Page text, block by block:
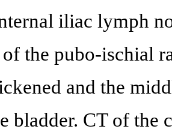
iliac lymph
of the pubo-ischial
and the
bladder. CT of the